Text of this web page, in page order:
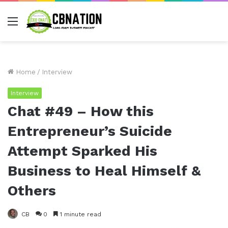
Menu
Home / Interview
Interview
Chat #49 – How this
Entrepreneur’s Suicide
Attempt Sparked His
Business to Heal Himself &
Others
CB 0 1 minute read